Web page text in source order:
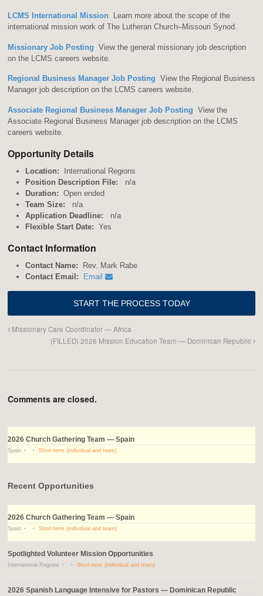
LCMS International Mission Learn more about the scope of the
international mission work of The Lutheran Church–Missouri Synod.
Missionary Job Posting View the general missionary job description
on the LCMS careers website.
Regional Business Manager Job Posting View the Regional Business
Manager job description on the LCMS careers website.
Associate Regional Business Manager Job Posting View the
Associate Regional Business Manager job description on the LCMS
careers website.
Opportunity Details
Location: International Regions
Position Description File: n/a
Duration: Open ended
Team Size: n/a
Application Deadline: n/a
Flexible Start Date: Yes
Contact Information
Contact Name: Rev. Mark Rabe
Contact Email:
Email
Missionary Care Coordinator — Africa
(FILLED) 2026 Mission Education Team — Dominican Republic
Comments are closed.
2026 Church Gathering Team — Spain
Spain Short-term (individual and team)
Recent Opportunities
2026 Church Gathering Team — Spain
Spain Short-term (individual and team)
Spotlighted Volunteer Mission Opportunities
International Regions Short-term (individual and team)
2026 Spanish Language Intensive for Pastors — Dominican Republic